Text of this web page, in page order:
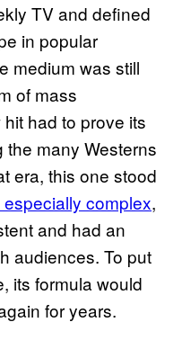
TV and defined
in popular
medium was still
of mass
had to prove its
many Westerns
era, this one stood
especially complex,
and had an
audiences. To put
its formula would
for years.